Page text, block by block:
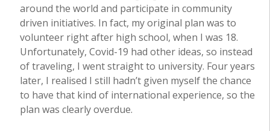
around the world and participate in community
driven initiatives. In fact, my original plan was to
volunteer right after high school, when I was 18.
Unfortunately, Covid-19 had other ideas, so instead
of traveling, I went straight to university. Four years
later, I realised I still hadn’t given myself the chance
to have that kind of international experience, so the
plan was clearly overdue.